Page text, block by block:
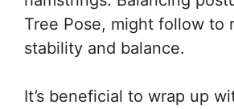
Tree Pose, might follow to
stability and balance.
It’s beneficial to wrap up